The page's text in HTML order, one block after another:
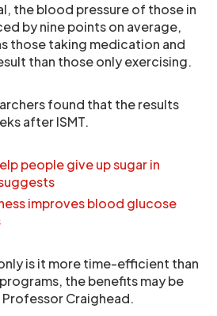
the blood pressure of those in
by nine points on average,
those taking medication and
than those only exercising.
found that the results
after ISMT.
people give up sugar in
improves blood glucose
is it more time-efficient than
the benefits may be
Craighead.